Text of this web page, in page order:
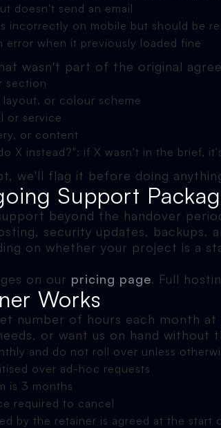
doesn't send an email
incorrectly on mobile but should be
error when it previously loaded fine
wasn't part of the original
section
or colour scheme
or service
or content
X instead?": if X wasn't in the brief,
we'll flag it before doing
Support
beyond the handover
security updates, backups,
on whether your project is a
on our pricing page. Full
Works
number of hours each month
or want us on hand
and do not roll over unless
over ad-hoc requests
is 3 months
required to cancel
by the retainer is agreed at the start